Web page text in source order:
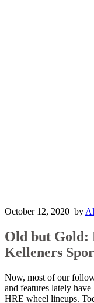
October 12, 2020 by
Old but Gold:
Kelleners
Now, most of our
and features lately
HRE wheel lineups.